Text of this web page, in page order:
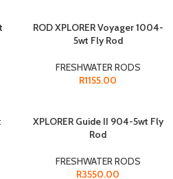
SOLD OUT
ROD XPLORER Voyager 1004-
5wt Fly Rod
FRESHWATER RODS
R1155.00
XPLORER Guide II 904-5wt Fly
Rod
FRESHWATER RODS
R3550.00